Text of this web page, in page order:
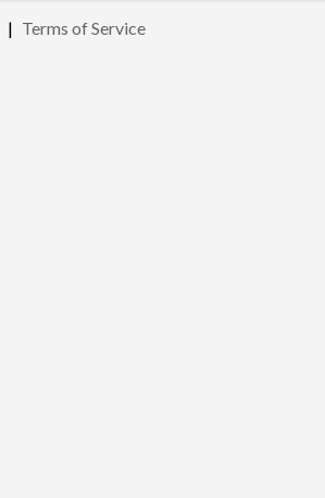
| Terms of Service